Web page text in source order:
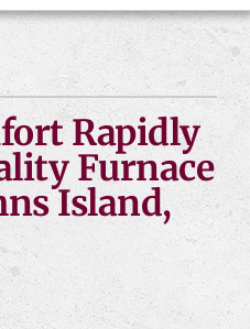
Rapidly
Furnace
Island,